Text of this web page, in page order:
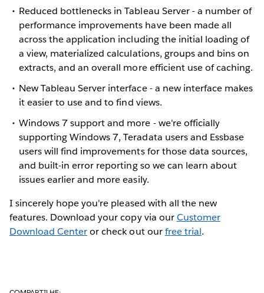
Reduced bottlenecks in Tableau Server - a number of
performance improvements have been made all
across the application including the initial loading of
a view, materialized calculations, groups and bins on
extracts, and an overall more efficient use of caching.
New Tableau Server interface - a new interface makes
it easier to use and to find views.
Windows 7 support and more - we're officially
supporting Windows 7, Teradata users and Essbase
users will find improvements for those data sources,
and built-in error reporting so we can learn about
issues earlier and more easily.
I sincerely hope you're pleased with all the new
features. Download your copy via ourCustomer
Download Centeror check out ourfree trial.